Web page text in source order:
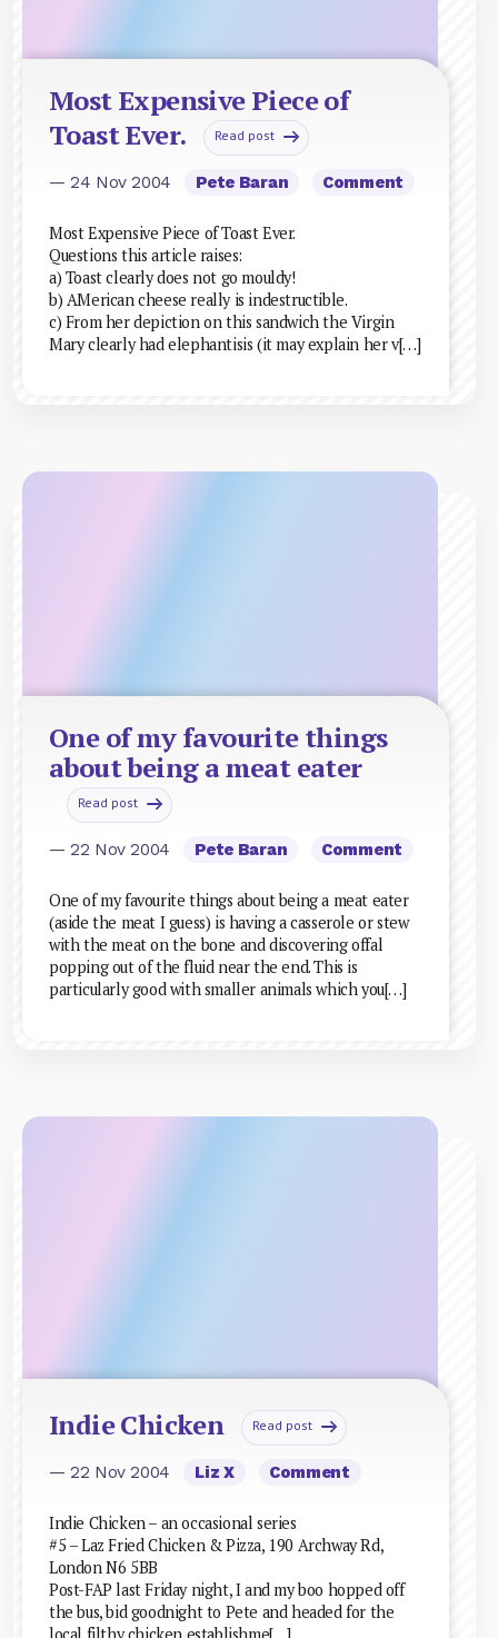
Most Expensive Piece of
Toast Ever.
Read post
— 24 Nov 2004 Pete Baran Comment
Most Expensive Piece of Toast Ever.
Questions this article raises:
a) Toast clearly does not go mouldy!
b) AMerican cheese really is indestructible.
c) From her depiction on this sandwich the Virgin
Mary clearly had elephantisis (it may explain her v[…]
One of my favourite things
about being a meat eater
Read post
— 22 Nov 2004 Pete Baran Comment
One of my favourite things about being a meat eater
(aside the meat I guess) is having a casserole or stew
with the meat on the bone and discovering offal
popping out of the fluid near the end. This is
particularly good with smaller animals which you[…]
Indie Chicken Read post
— 22 Nov 2004 Liz X Comment
Indie Chicken – an occasional series
#5 – Laz Fried Chicken & Pizza, 190 Archway Rd,
London N6 5BB
Post-FAP last Friday night, I and my boo hopped off
the bus, bid goodnight to Pete and headed for the